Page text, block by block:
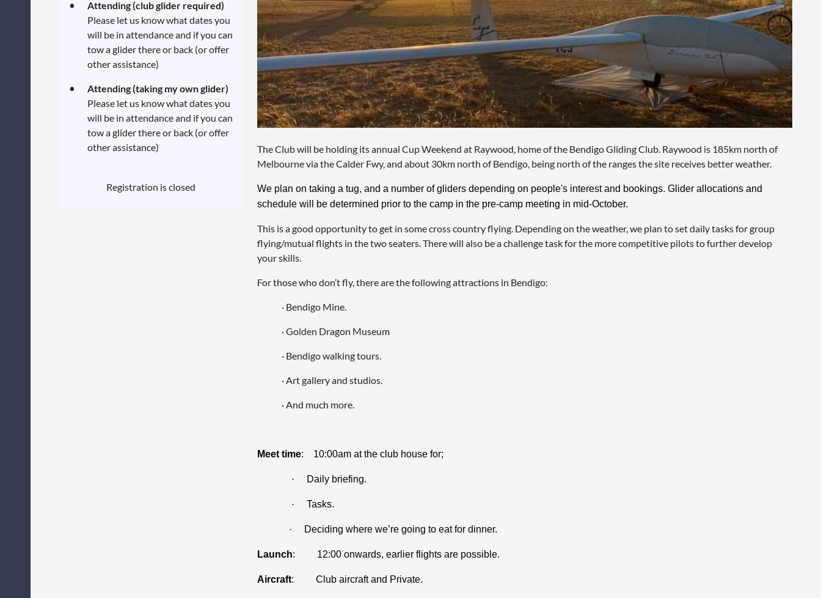
Attending (club glider required)
Please let us know what dates you
will be in attendance and if you can
tow a glider there or back (or offer
other assistance)
Attending (taking my own glider)
Please let us know what dates you
will be in attendance and if you can
tow a glider there or back (or offer
other assistance)
Registration is closed
The Club will be holding its annual Cup Weekend at Raywood, home of the Bendigo Gliding Club. Raywood is 185km north of
Melbourne via the Calder Fwy, and about 30km north of Bendigo, being north of the ranges the site receives better weather.
We plan on taking a tug, and a number of gliders depending on people's interest and bookings. Glider allocations and
schedule will be determined prior to the camp in the pre-camp meeting in mid-October.
This is a good opportunity to get in some cross country flying. Depending on the weather, we plan to set daily tasks for group
flying/mutual flights in the two seaters. There will also be a challenge task for the more competitive pilots to further develop
your skills.
For those who don’t fly, there are the following attractions in Bendigo:
· Bendigo Mine.
· Golden Dragon Museum
· Bendigo walking tours.
· Art gallery and studios.
· And much more.
Meet time: 10:00am at the club house for;
· Daily briefing.
· Tasks.
· Deciding where we’re going to eat for dinner.
Launch: 12:00 onwards, earlier flights are possible.
Aircraft: Club aircraft and Private.